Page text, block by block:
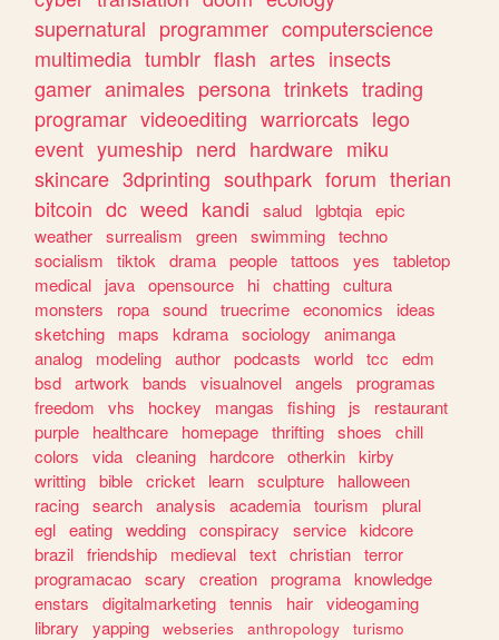
supernatural programmer computerscience
multimedia tumblr flash artes insects
gamer animales persona trinkets trading
programar videoediting warriorcats lego
event yumeship nerd hardware miku
skincare 3dprinting southpark forum therian
bitcoin dc weed kandi salud lgbtqia epic
weather surrealism green swimming techno
socialism
tiktok drama people tattoos yes
tabletop
medical
java opensource hi chatting cultura
monsters
ropa sound truecrime economics
ideas
sketching
maps kdrama sociology
animanga
analog
modeling author podcasts world tcc
edm
bsd artwork bands visualnovel angels
programas
freedom
vhs hockey mangas fishing js
restaurant
purple
healthcare homepage thrifting shoes
chill
colors
vida cleaning hardcore otherkin kirby
writting bible cricket learn sculpture
halloween
racing search analysis academia tourism
plural
egl eating wedding conspiracy service kidcore
brazil friendship medieval text christian terror
programacao scary creation programa knowledge
enstars
digitalmarketing tennis hair videogaming
library
yapping webseries anthropology
turismo